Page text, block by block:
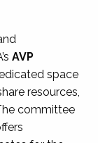
AVP
space
resources,
committee